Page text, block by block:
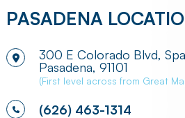
PASADENA
300 E Colorado Blvd,
​​​​​​​Pasadena, 91101
(First level across from Great
(626) 463-1314